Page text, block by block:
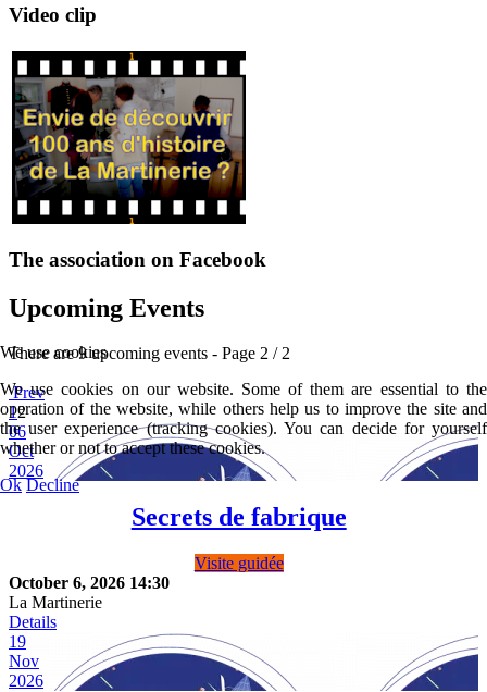
Video clip
The association on Facebook
Upcoming Events
There are 9 upcoming events - Page 2 / 2
Prev
12
06
Oct
2026
Secrets de fabrique
Visite guidée
October 6, 2026 14:30
La Martinerie
Details
19
Nov
2026
We use cookies
We use cookies on our website. Some of them are essential to the
operation of the website, while others help us to improve the site and
the user experience (tracking cookies). You can decide for yourself
whether or not to accept these cookies.
Ok Decline